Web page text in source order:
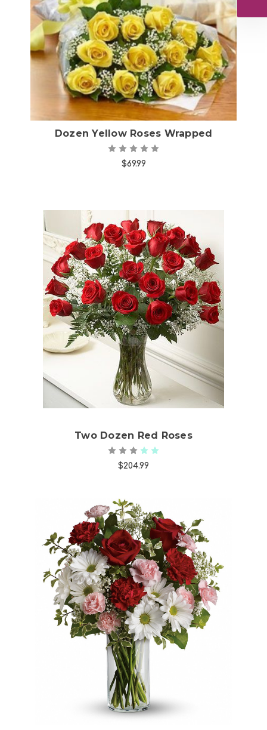
Choose Options
Dozen Yellow Roses Wrapped
$69.99
Choose Options
Two Dozen Red Roses
$204.99
Choose Options